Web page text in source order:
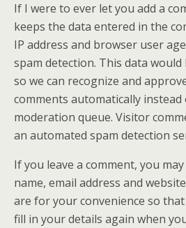
If I were to ever let you add a
keeps the data entered in the
IP address and browser user
spam detection. This data
so we can recognize and
comments automatically
moderation queue. Visitor
an automated spam detection
If you leave a comment, you
name, email address and
are for your convenience so
fill in your details again when